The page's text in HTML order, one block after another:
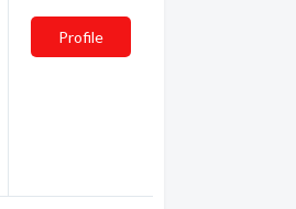
Profile